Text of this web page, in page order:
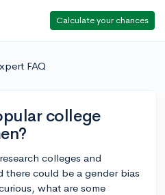
Calculate your chances
FAQ
college
colleges and
there could be a gender bias
what are some